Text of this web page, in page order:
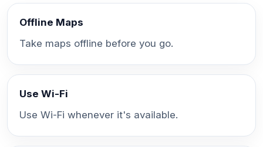
Offline Maps
Take maps offline before you go.
Use Wi-Fi
Use Wi-Fi whenever it's available.